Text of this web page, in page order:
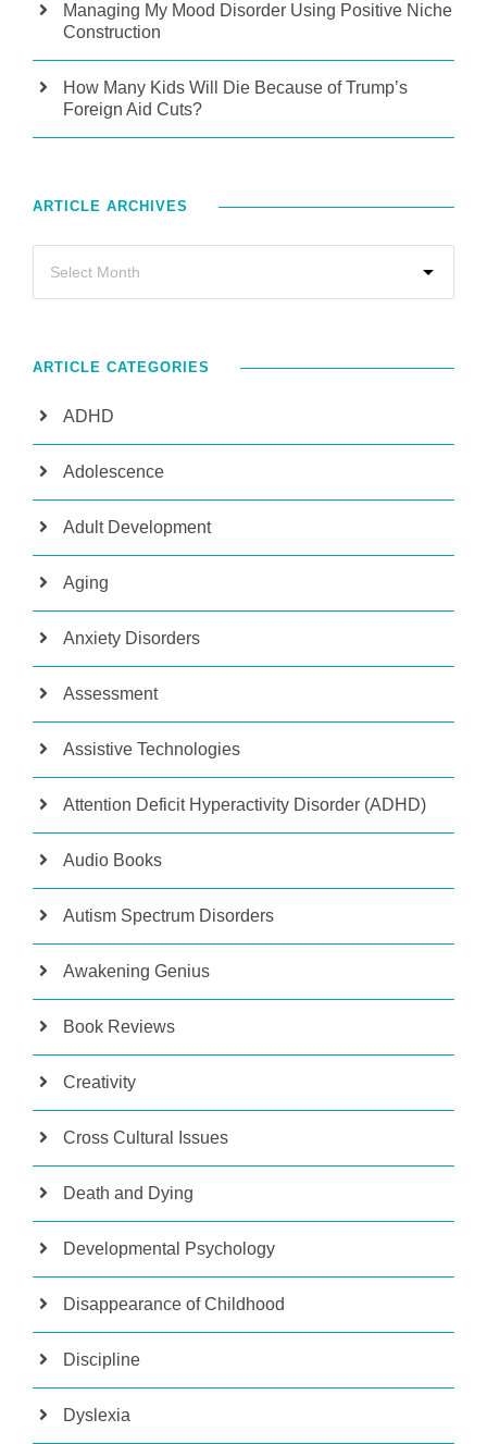
Managing My Mood Disorder Using Positive Niche
Construction
How Many Kids Will Die Because of Trump’s
Foreign Aid Cuts?
ARTICLE ARCHIVES
ARTICLE CATEGORIES
ADHD
Adolescence
Adult Development
Aging
Anxiety Disorders
Assessment
Assistive Technologies
Attention Deficit Hyperactivity Disorder (ADHD)
Audio Books
Autism Spectrum Disorders
Awakening Genius
Book Reviews
Creativity
Cross Cultural Issues
Death and Dying
Developmental Psychology
Disappearance of Childhood
Discipline
Dyslexia